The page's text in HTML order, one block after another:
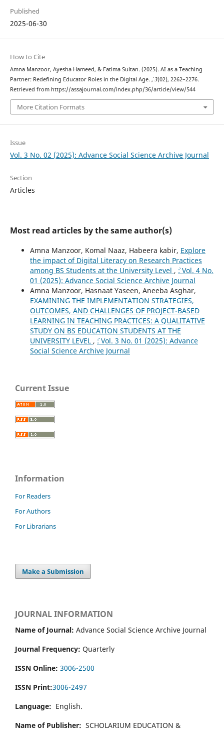
Published
2025-06-30
How to Cite
Amna Manzoor, Ayesha Hameed, & Fatima Sultan. (2025). AI as a Teaching
Partner: Redefining Educator Roles in the Digital Age. ,3(02), 2262–2276.
Retrieved from https://assajournal.com/index.php/36/article/view/544
More Citation Formats
Issue
Vol. 3 No. 02 (2025): Advance Social Science Archive Journal
Section
Articles
Most read articles by the same author(s)
Amna Manzoor, Komal Naaz, Habeera kabir, Explore
the impact of Digital Literacy on Research Practices
among BS Students at the University Level , `: Vol. 4 No.
01 (2025): Advance Social Science Archive Journal
Amna Manzoor, Hasnaat Yaseen, Aneeba Asghar,
EXAMINING THE IMPLEMENTATION STRATEGIES,
OUTCOMES, AND CHALLENGES OF PROJECT-BASED
LEARNING IN TEACHING PRACTICES: A QUALITATIVE
STUDY ON BS EDUCATION STUDENTS AT THE
UNIVERSITY LEVEL , `: Vol. 3 No. 01 (2025): Advance
Social Science Archive Journal
Current Issue
Information
For Readers
For Authors
For Librarians
Make a Submission
JOURNAL INFORMATION
Name of Journal: Advance Social Science Archive Journal
Journal Frequency: Quarterly
ISSN Online: 3006-2500
ISSN Print:3006-2497
Language: English.
Name of Publisher: SCHOLARIUM EDUCATION &